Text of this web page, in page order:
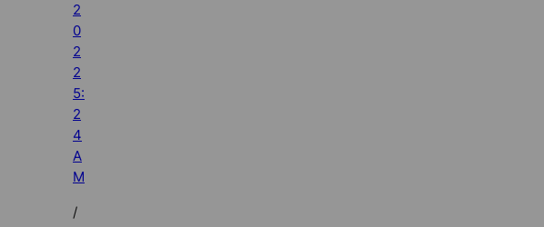
2
0
2
2
5:
2
4
A
M
/